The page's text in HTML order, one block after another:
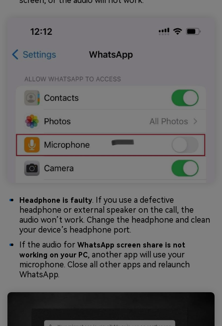
Headphone is faulty. If you use a defective
headphone or external speaker on the call, the
audio won’t work. Change the headphone and clean
your device’s headphone port.
If the audio for WhatsApp screen share is not
working on your PC, another app will use your
microphone. Close all other apps and relaunch
WhatsApp.